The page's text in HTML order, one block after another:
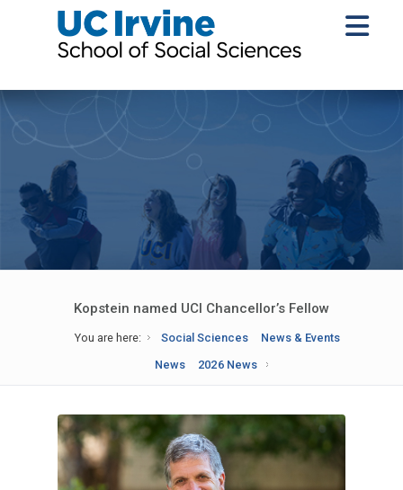
Kopstein named UCI Chancellor’s Fellow
You are here: Social Sciences
News & Events
News
2026 News